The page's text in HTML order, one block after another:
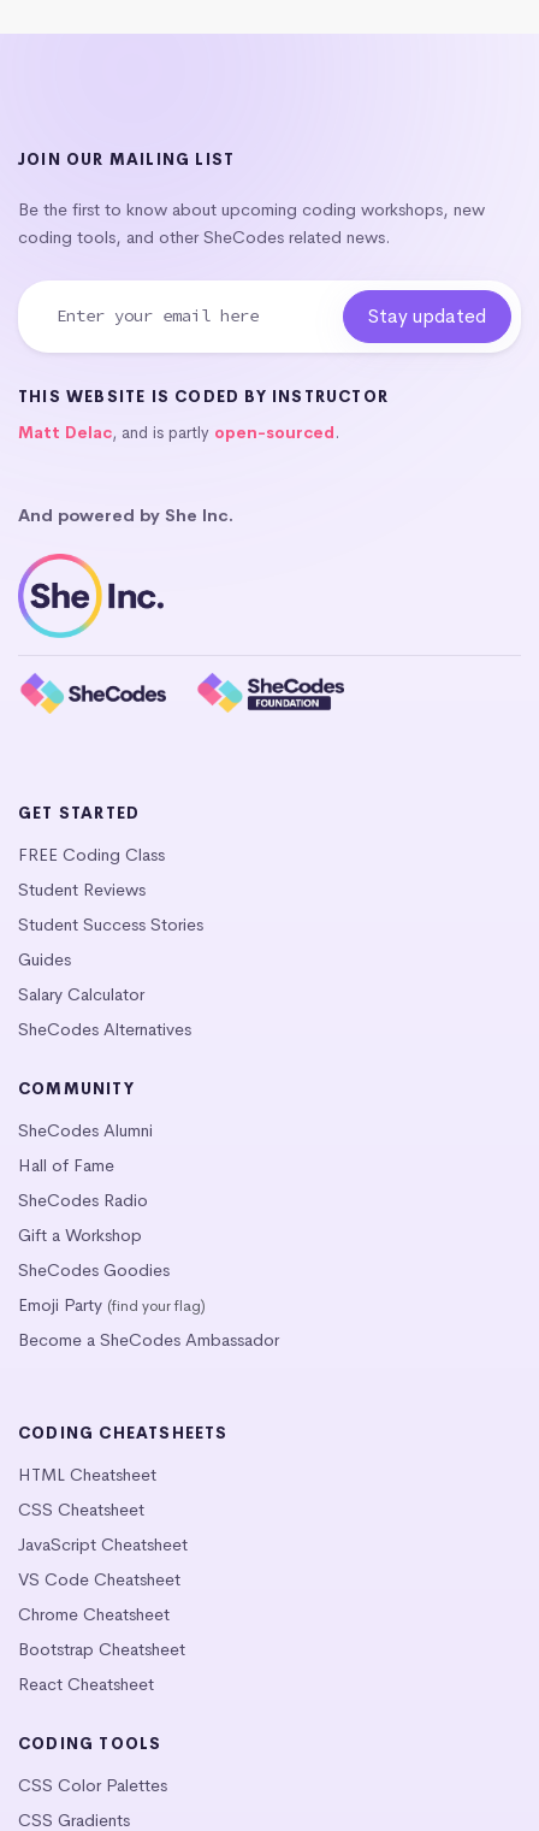
JOIN OUR MAILING LIST
Be the first to know about upcoming coding workshops, new
coding tools, and other SheCodes related news.
THIS WEBSITE IS CODED BY INSTRUCTOR
Matt Delac, and is partly open-sourced.
And powered by She Inc.
GET STARTED
FREE Coding Class
Student Reviews
Student Success Stories
Guides
Salary Calculator
SheCodes Alternatives
COMMUNITY
SheCodes Alumni
Hall of Fame
SheCodes Radio
Gift a Workshop
SheCodes Goodies
Emoji Party (find your flag)
Become a SheCodes Ambassador
CODING CHEATSHEETS
HTML Cheatsheet
CSS Cheatsheet
JavaScript Cheatsheet
VS Code Cheatsheet
Chrome Cheatsheet
Bootstrap Cheatsheet
React Cheatsheet
CODING TOOLS
CSS Color Palettes
CSS Gradients